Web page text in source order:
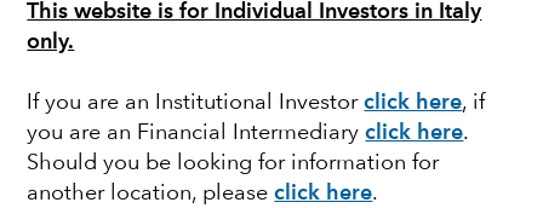
This website is for Individual Investors in Italy
only.
If you are an Institutional Investorclick here, if
you are an Financial Intermediaryclick here.
Should you be looking for information for
another location, pleaseclick here.